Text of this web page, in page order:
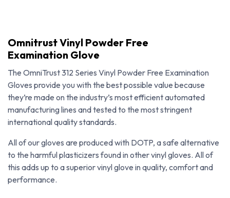
Omnitrust Vinyl Powder Free
Examination Glove
The OmniTrust 312 Series Vinyl Powder Free Examination
Gloves provide you with the best possible value because
they’re made on the industry’s most efficient automated
manufacturing lines and tested to the most stringent
international quality standards.
All of our gloves are produced with DOTP, a safe alternative
to the harmful plasticizers found in other vinyl gloves. All of
this adds up to a superior vinyl glove in quality, comfort and
performance.